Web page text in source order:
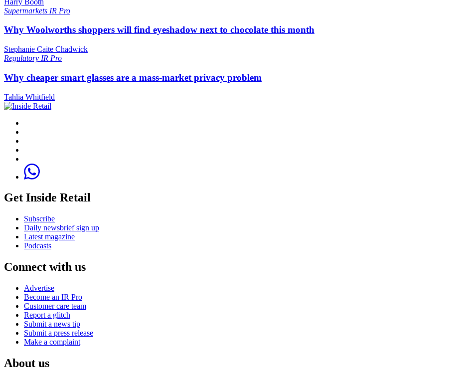
Supermarkets IR Pro
Why Woolworths shoppers will find eyeshadow next to chocolate this month
Stephanie Caite Chadwick
Regulatory IR Pro
Why cheaper smart glasses are a mass-market privacy problem
Tahlia Whitfield
Get Inside Retail
Subscribe
Daily newsbrief sign up
Latest magazine
Podcasts
Connect with us
Advertise
Become an IR Pro
Customer care team
Report a glitch
Submit a news tip
Submit a press release
Make a complaint
About us